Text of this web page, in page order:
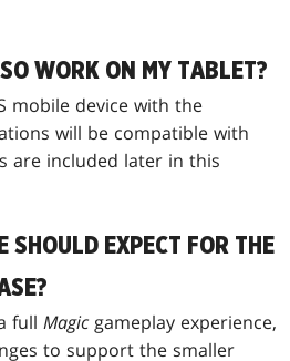
WORK ON MY TABLET?
mobile device with the
will be compatible with
are included later in this
SHOULD EXPECT FOR THE
fullMagic gameplay experience,
to support the smaller